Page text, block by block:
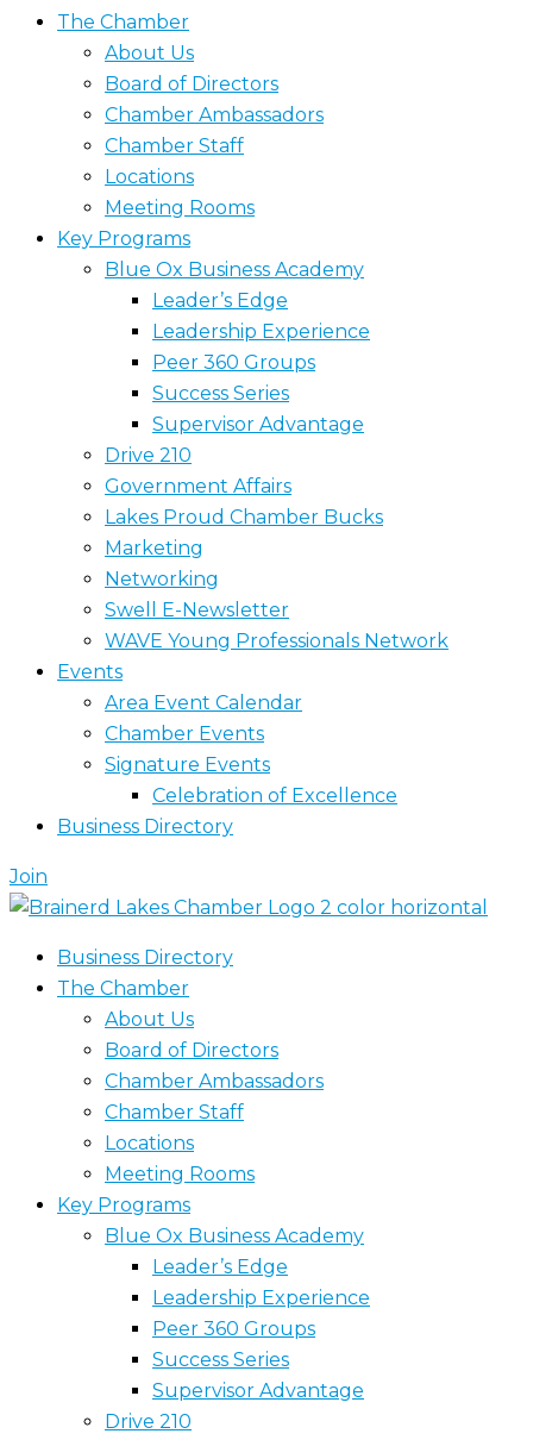
The Chamber
About Us
Board of Directors
Chamber Ambassadors
Chamber Staff
Locations
Meeting Rooms
Key Programs
Blue Ox Business Academy
Leader’s Edge
Leadership Experience
Peer 360 Groups
Success Series
Supervisor Advantage
Drive 210
Government Affairs
Lakes Proud Chamber Bucks
Marketing
Networking
Swell E-Newsletter
WAVE Young Professionals Network
Events
Area Event Calendar
Chamber Events
Signature Events
Celebration of Excellence
Business Directory
Join
Business Directory
The Chamber
About Us
Board of Directors
Chamber Ambassadors
Chamber Staff
Locations
Meeting Rooms
Key Programs
Blue Ox Business Academy
Leader’s Edge
Leadership Experience
Peer 360 Groups
Success Series
Supervisor Advantage
Drive 210